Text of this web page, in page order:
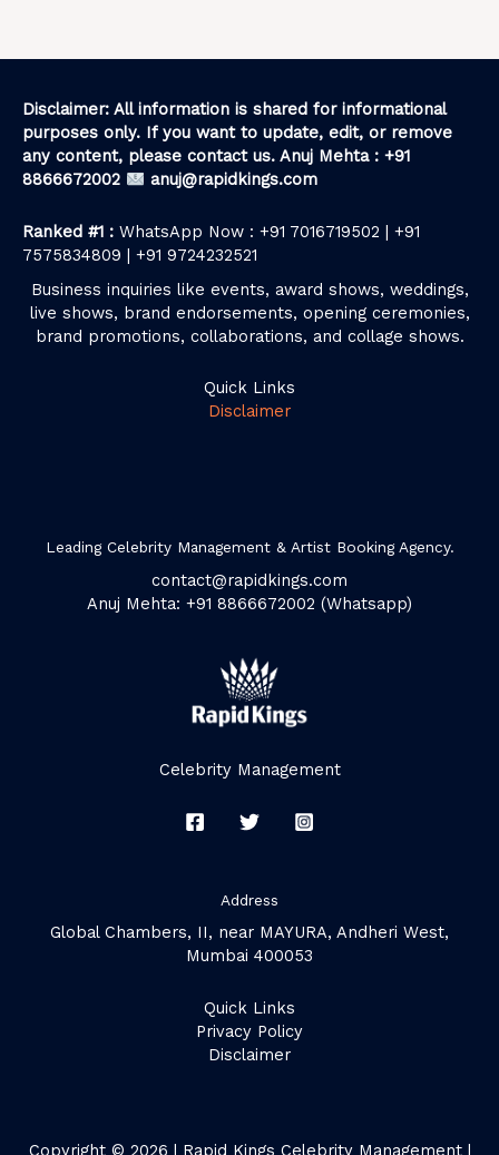
Disclaimer: All information is shared for informational
purposes only. If you want to update, edit, or remove
any content, please contact us. Anuj Mehta : +91
8866672002
anuj@rapidkings.com
Ranked #1 : WhatsApp Now : +91 7016719502 | +91
7575834809 | +91 9724232521
Business inquiries like events, award shows, weddings,
live shows, brand endorsements, opening ceremonies,
brand promotions, collaborations, and collage shows.
Quick Links
Disclaimer
Leading Celebrity Management & Artist Booking Agency.
contact@rapidkings.com
Anuj Mehta: +91 8866672002 (Whatsapp)
Celebrity Management
Address
Global Chambers, II, near MAYURA, Andheri West,
Mumbai 400053
Quick Links
Privacy Policy
Disclaimer
Copyright © 2026 | Rapid Kings Celebrity Management |